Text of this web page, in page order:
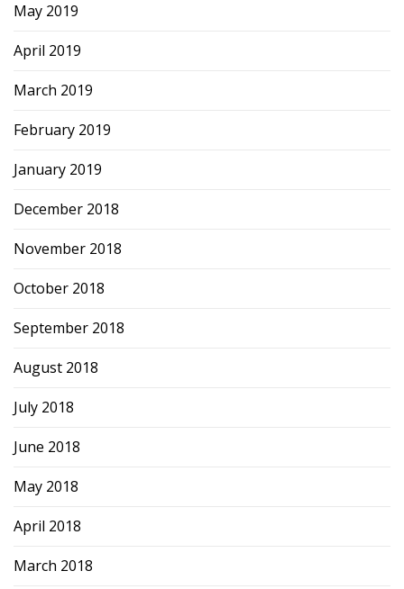
May 2019
April 2019
March 2019
February 2019
January 2019
December 2018
November 2018
October 2018
September 2018
August 2018
July 2018
June 2018
May 2018
April 2018
March 2018